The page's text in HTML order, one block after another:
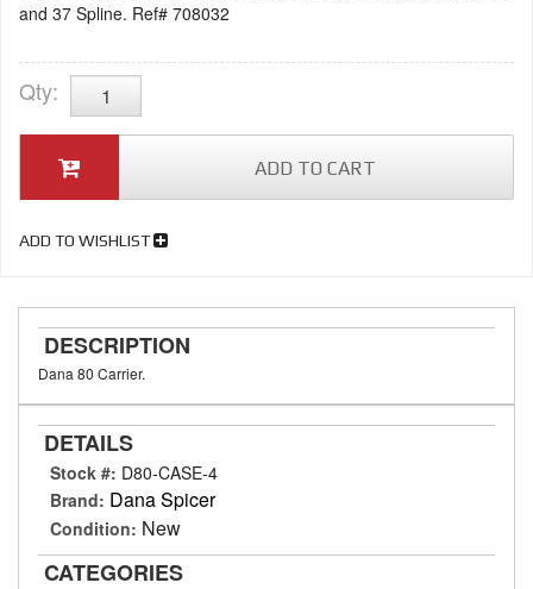
and 37 Spline. Ref# 708032
Qty:
ADD TO CART
ADD TO WISHLIST
DESCRIPTION
Dana 80 Carrier.
DETAILS
Stock #: D80-CASE-4
Brand: Dana Spicer
Condition: New
CATEGORIES